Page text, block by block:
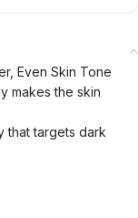
Even Skin Tone
makes the skin
that targets dark